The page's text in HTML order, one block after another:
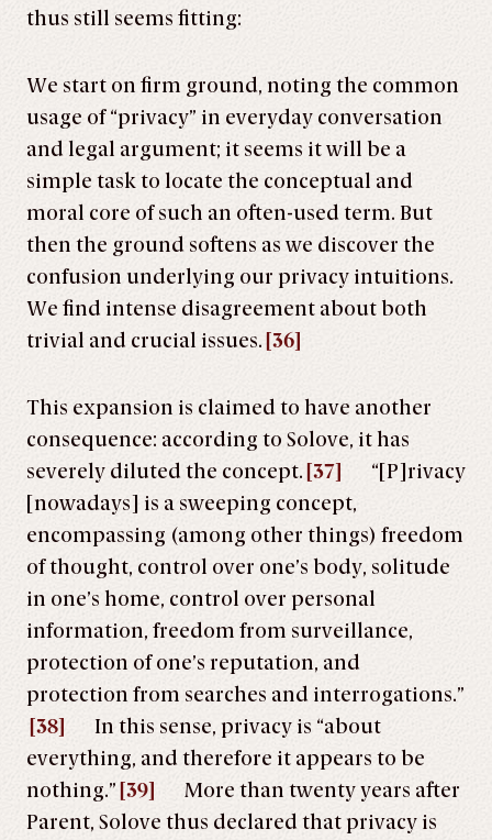
thus still seems fitting:
We start on firm ground, noting the common
usage of “privacy” in everyday conversation
and legal argument; it seems it will be a
simple task to locate the conceptual and
moral core of such an often-used term. But
then the ground softens as we discover the
confusion underlying our privacy intuitions.
We find intense disagreement about both
trivial and crucial issues. [36]
This expansion is claimed to have another
consequence: according to Solove, it has
severely diluted the concept. [37]
“[P]rivacy
[nowadays] is a sweeping concept,
encompassing (among other things) freedom
of thought, control over one’s body, solitude
in one’s home, control over personal
information, freedom from surveillance,
protection of one’s reputation, and
protection from searches and interrogations.”
[38]
In this sense, privacy is “about
everything, and therefore it appears to be
nothing.” [39]
More than twenty years after
Parent, Solove thus declared that privacy is